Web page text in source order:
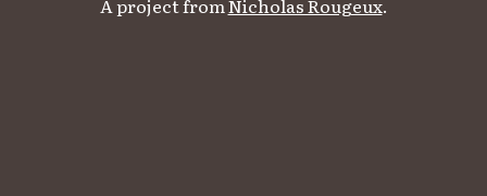
A project fromNicholas Rougeux.